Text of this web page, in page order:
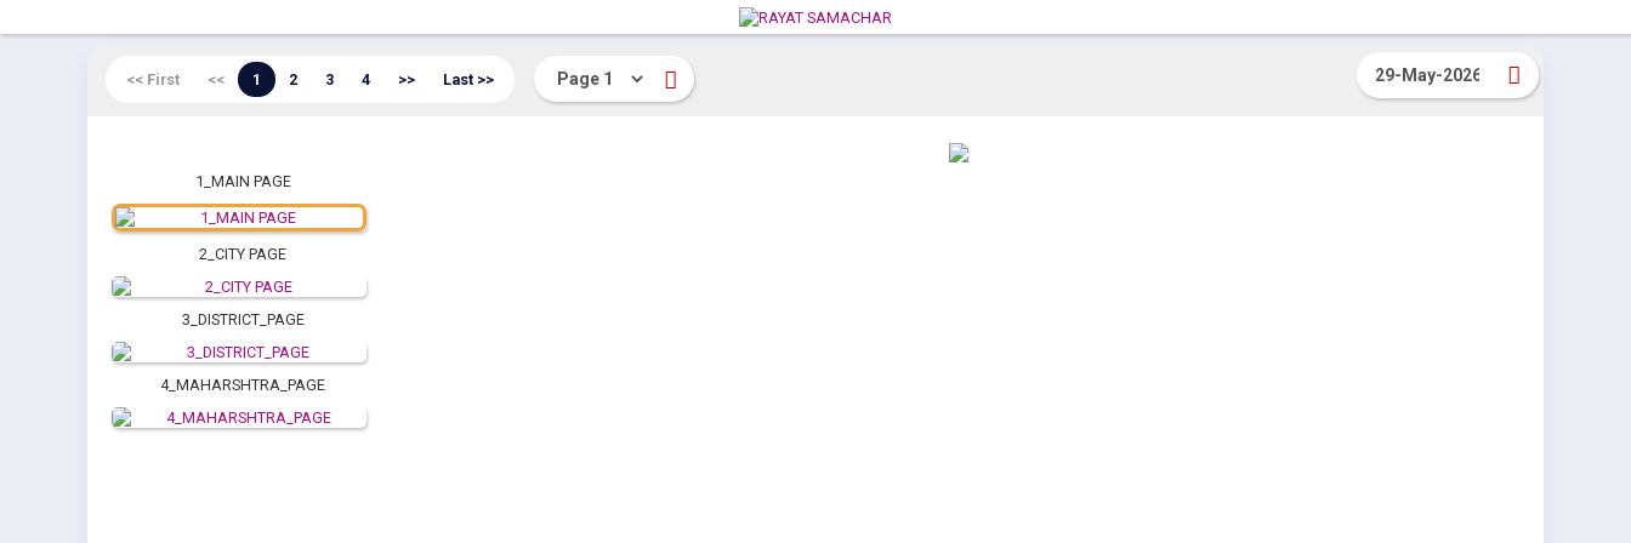
<< First << 1 2 3 4 >> Last >>
1_MAIN PAGE
2_CITY PAGE
3_DISTRICT_PAGE
4_MAHARSHTRA_PAGE